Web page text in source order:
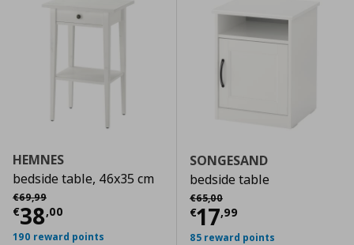
HEMNES
bedside table, 46x35 cm
€69,99
Αρχική τιμή
€38,00
Current price € 38,00
190 reward points
SONGESAND
bedside table
€65,00
Αρχική τιμή
€17,99
Current price
85 reward points